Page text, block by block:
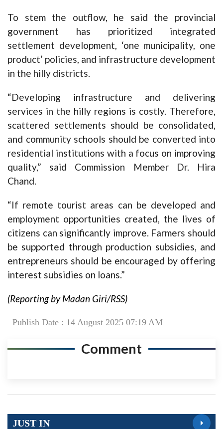
To stem the outflow, he said the provincial
government has prioritized integrated
settlement development, ‘one municipality, one
product’ policies, and infrastructure development
in the hilly districts.
“Developing infrastructure and delivering
services in the hilly regions is costly. Therefore,
scattered settlements should be consolidated,
and community schools should be converted into
residential institutions with a focus on improving
quality,” said Commission Member Dr. Hira
Chand.
“If remote tourist areas can be developed and
employment opportunities created, the lives of
citizens can significantly improve. Farmers should
be supported through production subsidies, and
entrepreneurs should be encouraged by offering
interest subsidies on loans.”
(Reporting by Madan Giri/RSS)
Publish Date : 14 August 2025 07:19 AM
Comment
JUST IN